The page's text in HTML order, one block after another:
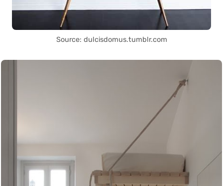
Source: dulcisdomus.tumblr.com